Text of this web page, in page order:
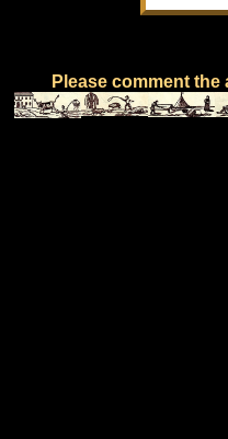
Please comment